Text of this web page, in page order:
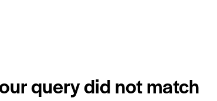
query did not match